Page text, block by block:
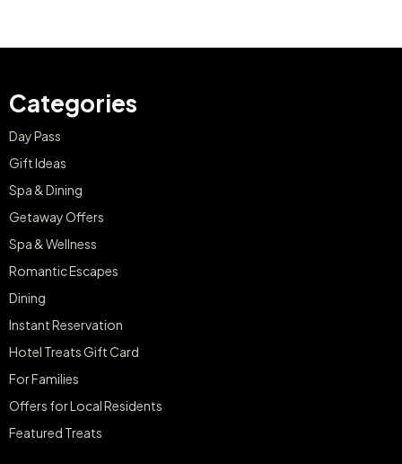
Categories
Day Pass
Gift Ideas
Spa & Dining
Getaway Offers
Spa & Wellness
Romantic Escapes
Dining
Instant Reservation
Hotel Treats Gift Card
For Families
Offers for Local Residents
Featured Treats